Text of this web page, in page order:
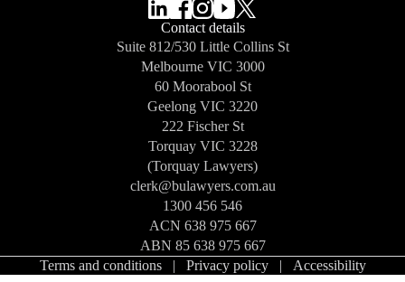
Contact details
Suite 812/530 Little Collins St
MelbourneVIC 3000
60 Moorabool St
Geelong VIC 3220
222 Fischer St
TorquayVIC 3228
(Torquay Lawyers)
clerk@bulawyers.com.au
1300 456 546
ACN 638 975 667
ABN 85 638 975 667
Terms and conditions| Privacy policy| Accessibility